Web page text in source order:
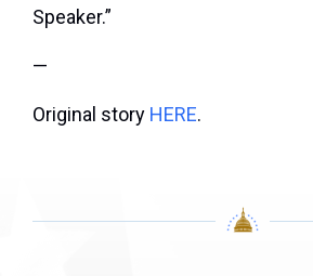
Speaker.”
—
Original story HERE.